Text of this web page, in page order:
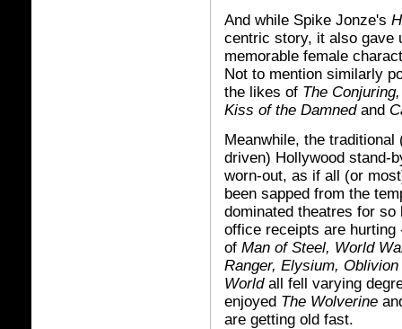
And while Spike Jonze's
centric story, it also gave
memorable female
Not to mention similarly
the likes of The
Kiss of the Damnedand
Meanwhile, the
driven) Hollywood stand-
worn-out, as if all (or
been sapped from the
dominated theatres for
office receipts are
of Man of Steel, World
Ranger, Elysium, Oblivion
Worldall fell varying
enjoyed The Wolverine
are getting old fast.